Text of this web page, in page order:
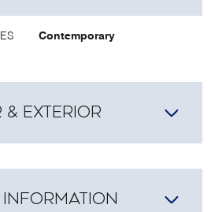
Contemporary
& EXTERIOR